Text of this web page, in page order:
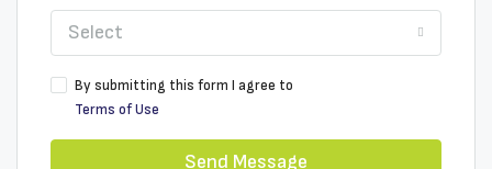
Select
By submitting this form I agree to
Terms of Use
Send Message